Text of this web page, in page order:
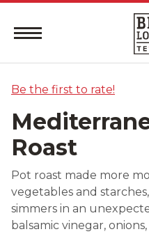
Be the first to rate!
Roast
Pot roast made more
vegetables and
simmers in an
balsamic vinegar,